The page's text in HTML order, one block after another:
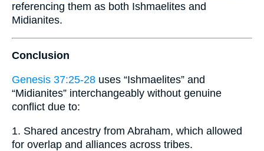
referencing them as both Ishmaelites and
Midianites.
Conclusion
Genesis 37:25-28 uses “Ishmaelites” and
“Midianites” interchangeably without genuine
conflict due to:
1. Shared ancestry from Abraham, which allowed
for overlap and alliances across tribes.